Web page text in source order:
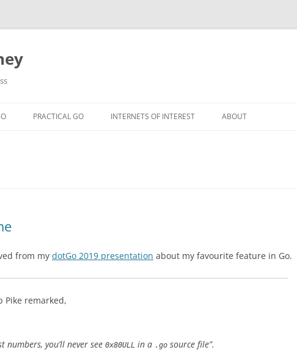
PRACTICAL GO INTERNETS OF INTEREST ABOUT
from my dotGo 2019 presentation about my favourite feature in Go.
Pike remarked,
numbers, you’ll never see 0x80ULL in a .go source file”.